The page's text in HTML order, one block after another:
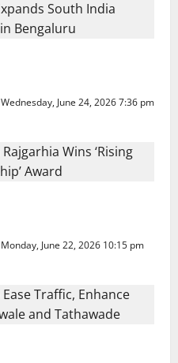
Wednesday, June 24, 2026 7:36 pm
Monday, June 22, 2026 10:15 pm